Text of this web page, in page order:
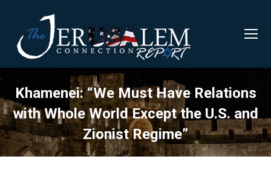
Khamenei: “We Must Have Relations
with Whole World Except the U.S. and
Zionist Regime”